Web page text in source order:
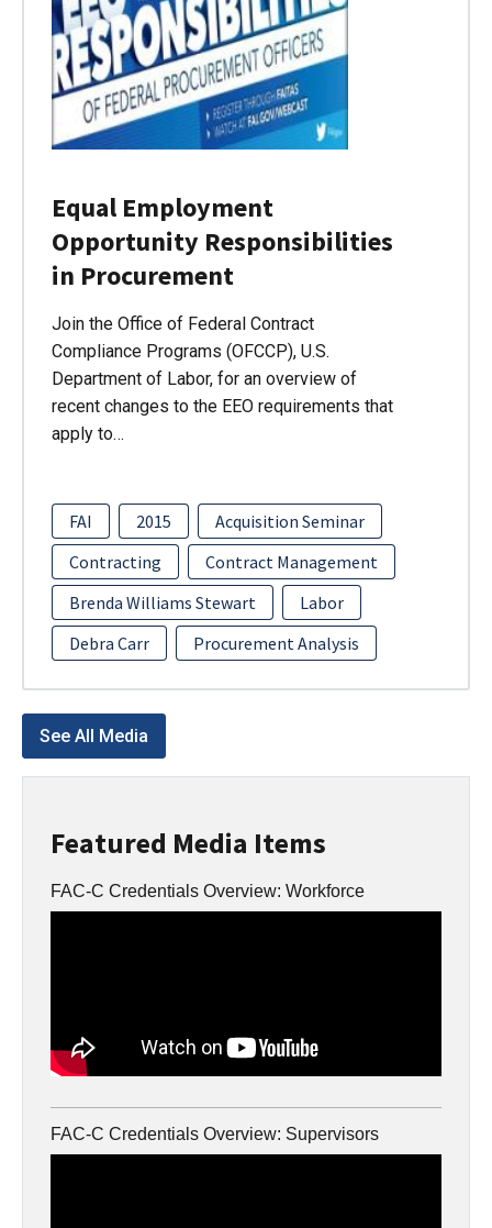
Featured Media Items
FAC-C Credentials Overview: Workforce
FAC-C Credentials Overview: Supervisors
Equal Employment
Opportunity Responsibilities
in Procurement
Join the Office of Federal Contract
Compliance Programs (OFCCP), U.S.
Department of Labor, for an overview of
recent changes to the EEO requirements that
apply to…
FAI 2015
Acquisition Seminar
Contracting
Contract Management
Brenda Williams Stewart
Labor
Debra Carr
Procurement Analysis
See All Media